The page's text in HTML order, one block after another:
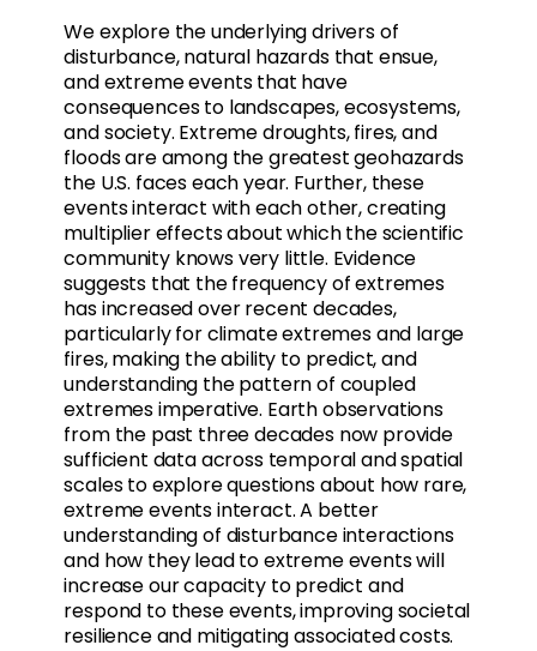
We explore the underlying drivers of
disturbance, natural hazards that ensue,
and extreme events that have
consequences to landscapes, ecosystems,
and society. Extreme droughts, fires, and
floods are among the greatest geohazards
the U.S. faces each year. Further, these
events interact with each other, creating
multiplier effects about which the scientific
community knows very little. Evidence
suggests that the frequency of extremes
has increased over recent decades,
particularly for climate extremes and large
fires, making the ability to predict, and
understanding the pattern of coupled
extremes imperative. Earth observations
from the past three decades now provide
sufficient data across temporal and spatial
scales to explore questions about how rare,
extreme events interact. A better
understanding of disturbance interactions
and how they lead to extreme events will
increase our capacity to predict and
respond to these events, improving societal
resilience and mitigating associated costs.